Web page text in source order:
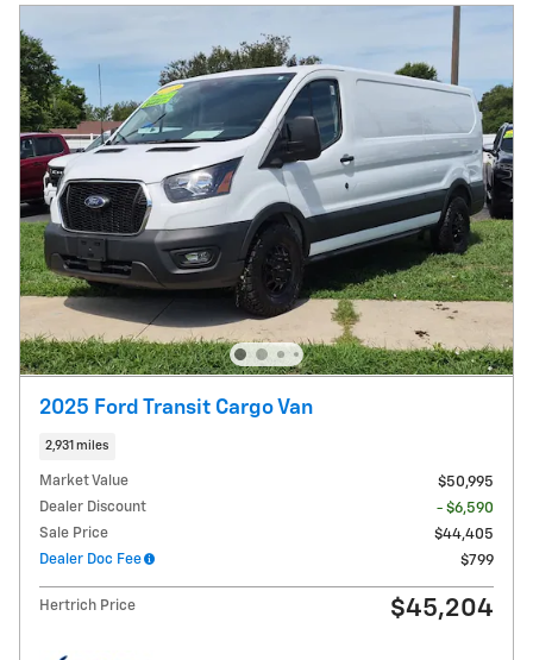
2025 Ford Transit Cargo Van
2,931 miles
Market Value
$50,995
Dealer Discount
- $6,590
Sale Price
$44,405
Dealer Doc Fee
$799
Hertrich Price $45,204